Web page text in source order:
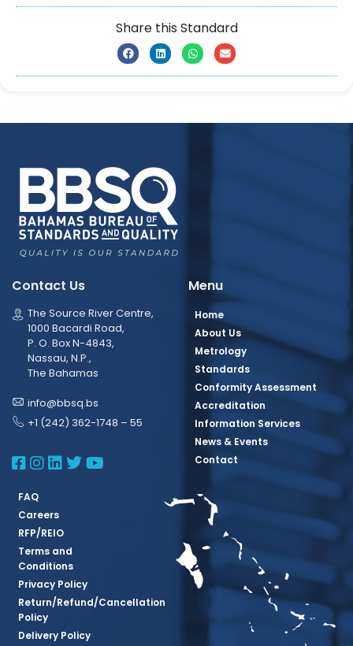
Share this Standard
Contact Us
The Source River Centre,
1000 Bacardi Road,
P. O. Box N-4843,
Nassau, N.P.,
The Bahamas
info@bbsq.bs
+1 (242) 362-1748 – 55
BBSQ Facebook Page
BBSQ Instagram Page
BBSQ Linkedin Page
BBSQ Twitter Page
BBSQ Youtube Page
Menu
Home
About Us
Metrology
Standards
Conformity Assessment
Accreditation
Information Services
News & Events
Contact
FAQ
Careers
RFP/REIO
Terms and
Conditions
Privacy Policy
Return/Refund/Cancellation
Policy
Delivery Policy